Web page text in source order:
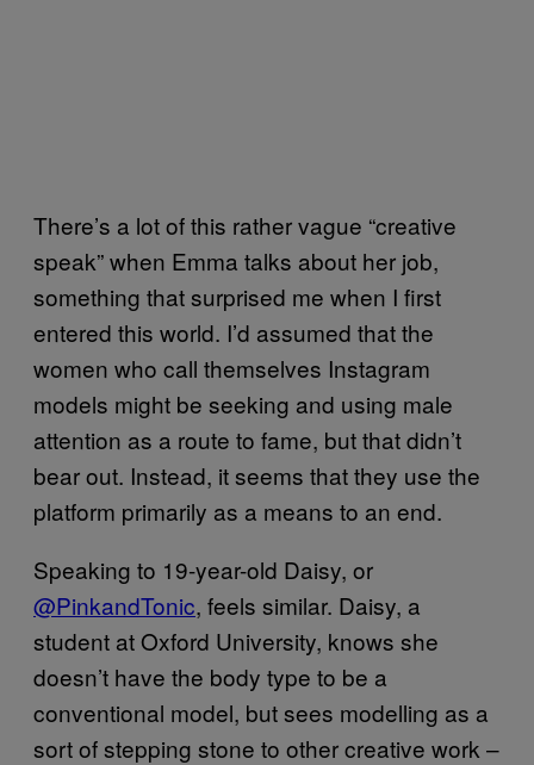
There’s a lot of this rather vague “creative
speak” when Emma talks about her job,
something that surprised me when I first
entered this world. I’d assumed that the
women who call themselves Instagram
models might be seeking and using male
attention as a route to fame, but that didn’t
bear out. Instead, it seems that they use the
platform primarily as a means to an end.
Speaking to 19-year-old Daisy, or
@PinkandTonic, feels similar. Daisy, a
student at Oxford University, knows she
doesn’t have the body type to be a
conventional model, but sees modelling as a
sort of stepping stone to other creative work –